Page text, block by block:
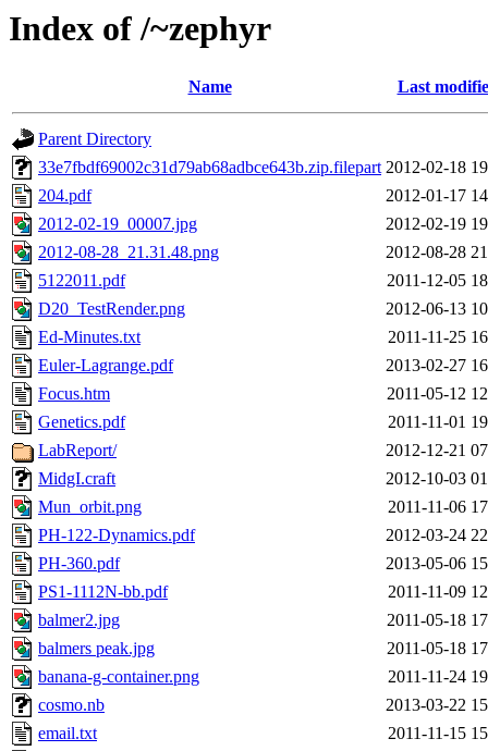
Index of /~zephyr
Name Last
Parent Directory
33e7fbdf69002c31d79ab68adbce643b.zip.filepart 2012-02-18
204.pdf
2012-01-17
2012-02-19_00007.jpg
2012-02-19
2012-08-28_21.31.48.png
2012-08-28
5122011.pdf
2011-12-05
D20_TestRender.png
2012-06-13
Ed-Minutes.txt
2011-11-25
Euler-Lagrange.pdf
2013-02-27
Focus.htm
2011-05-12
Genetics.pdf
2011-11-01
LabReport/
2012-12-21
MidgI.craft
2012-10-03
Mun_orbit.png
2011-11-06
PH-122-Dynamics.pdf
2012-03-24
PH-360.pdf
2013-05-06
PS1-1112N-bb.pdf
2011-11-09
balmer2.jpg
2011-05-18
balmers peak.jpg
2011-05-18
banana-g-container.png
2011-11-24
cosmo.nb
2013-03-22
email.txt
2011-11-15